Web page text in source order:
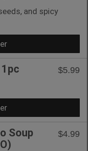
and spicy
$5.99
Soup
$4.99